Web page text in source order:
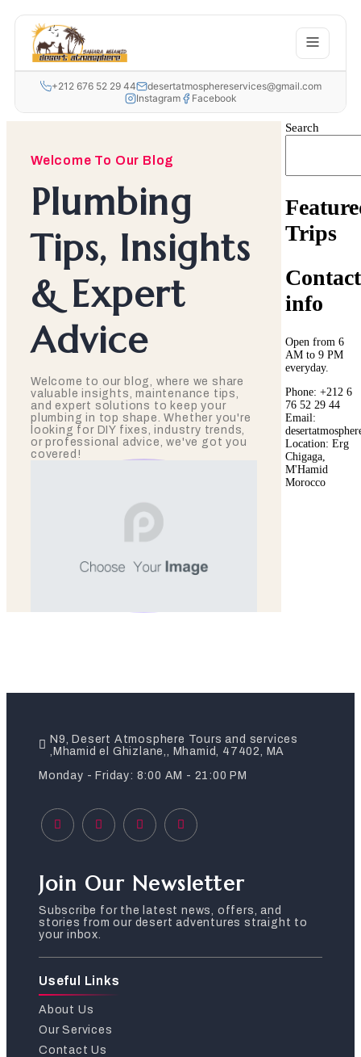
+212 676 52 29 44
desertatmosphereservices@gmail.com
Instagram
Facebook
Welcome To Our Blog
Plumbing
Tips, Insights
& Expert
Advice
Welcome to our blog, where we share
valuable insights, maintenance tips,
and expert solutions to keep your
plumbing in top shape. Whether you're
looking for DIY fixes, industry trends,
or professional advice, we've got you
covered!
Search
Trips
Contact
info
Open from 6
AM to 9 PM
everyday.
Phone: +212 6
76 52 29 44
Email:
Location: Erg
Chigaga,
M'Hamid
Morocco
N9, Desert Atmosphere Tours and services
,Mhamid el Ghizlane,, Mhamid, 47402, MA
Monday - Friday: 8:00 AM - 21:00 PM
Join Our Newsletter
Subscribe for the latest news, offers, and
stories from our desert adventures straight to
your inbox.
Useful Links
About Us
Our Services
Contact Us